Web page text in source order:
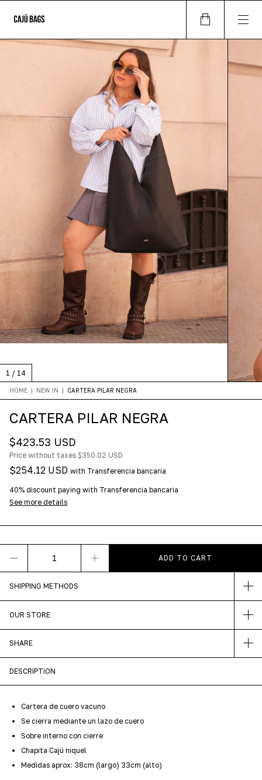
1 / 14
HOME | NEW IN | CARTERA PILAR NEGRA
CARTERA PILAR NEGRA
$423.53 USD
Price without taxes $350.02 USD
$254.12 USD with Transferencia bancaria
40% discount paying with Transferencia bancaria
See more details
SHIPPING METHODS
OUR STORE
SHARE
DESCRIPTION
Cartera de cuero vacuno
Se cierra mediante un lazo de cuero
Sobre interno con cierre
Chapita Cajú niquel
Medidas aprox: 38cm (largo) 33cm (alto)